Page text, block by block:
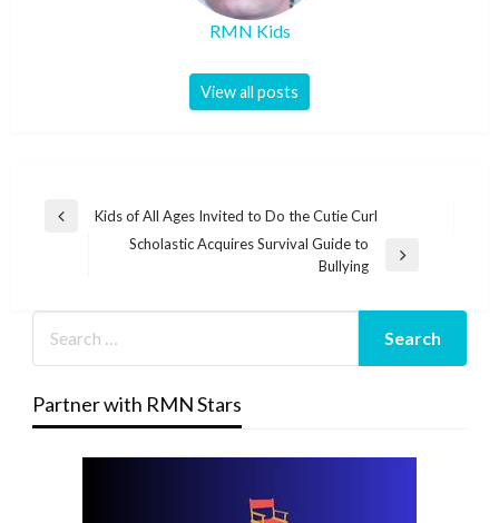
RMN Kids
View all posts
Post
navigation
Previous
Kids of All Ages Invited to Do the Cutie Curl
Scholastic Acquires Survival Guide to
Bullying
Partner with RMN Stars